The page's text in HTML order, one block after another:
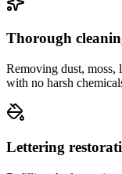
Thorough
Removing dust, moss,
with no harsh
Lettering